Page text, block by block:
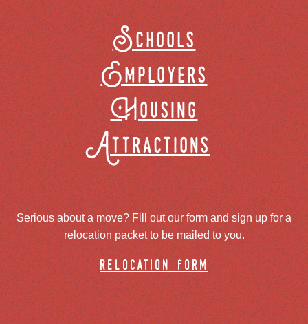
Schools
Employers
Housing
Attractions
Serious about a move? Fill out our form and sign up for a
relocation packet to be mailed to you.
relocation form